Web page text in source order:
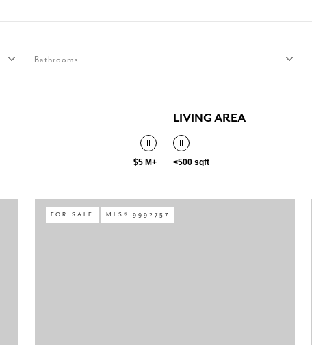
Bathrooms
$5 M+
LIVING AREA
<500 sqft
FOR SALE MLS® 9992757